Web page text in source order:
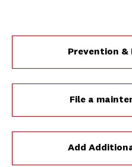
Prevention &
File a
Add